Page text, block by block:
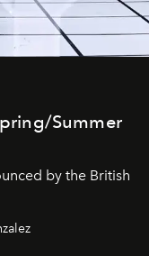
Summer
by the British